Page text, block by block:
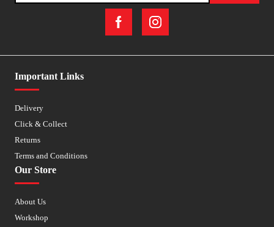
Important Links
Delivery
Click & Collect
Returns
Terms and Conditions
Our Store
About Us
Workshop